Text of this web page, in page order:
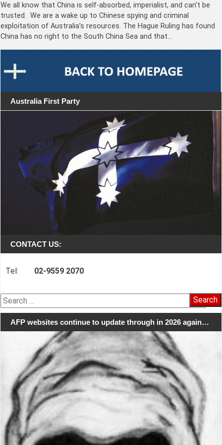
We all know that China is self-absorbed, imperialist, and can’t be
trusted. We are a wake up to Chinese spying and criminal
exploitation of Australia’s resources. The Hague Ruling has found
China has no right to the South China Sea and that…
Australia First Party
CONTACT US:
Tel: 02-9559 2070
Search
for:
AFP websites continue to update through in 2026 again…